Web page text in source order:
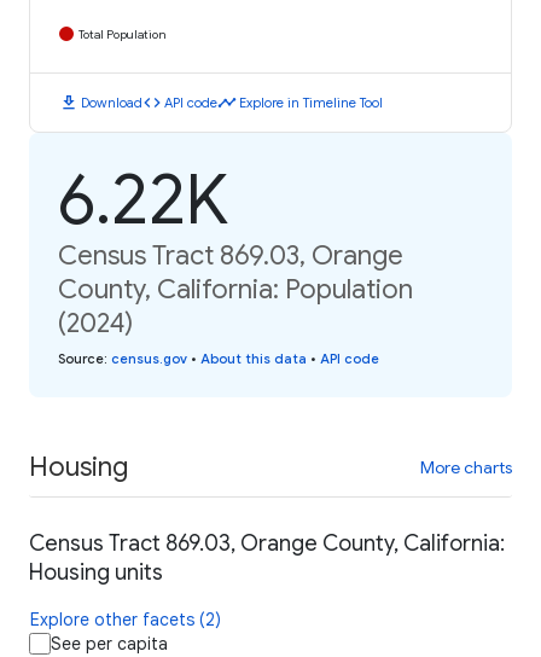
Total Population
download Downloadcode API codetimeline Explore in Timeline Tool
6.22K
Census Tract 869.03, Orange
County, California: Population
(2024)
Source: census.gov • About this data • API code
Housing More charts
Census Tract 869.03, Orange County, California:
Housing units
Explore other facets (2)
See per capita